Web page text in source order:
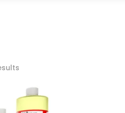
Sorted
popularity